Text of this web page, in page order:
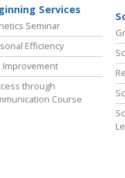
Services
Seminar
Efficiency
Improvement
through
Course